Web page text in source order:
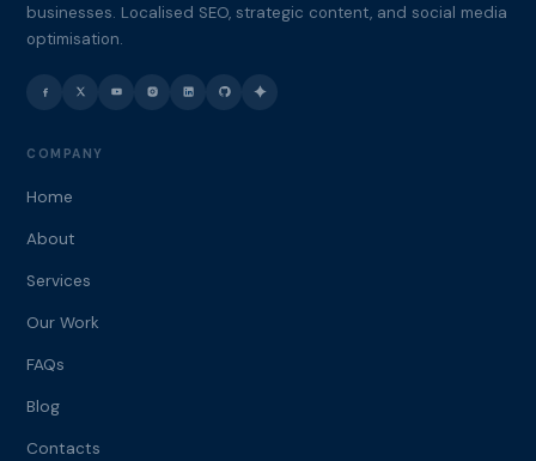
businesses. Localised SEO, strategic content, and social media
optimisation.
COMPANY
Home
About
Services
Our Work
FAQs
Blog
Contacts